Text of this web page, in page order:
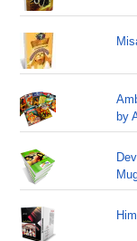
by